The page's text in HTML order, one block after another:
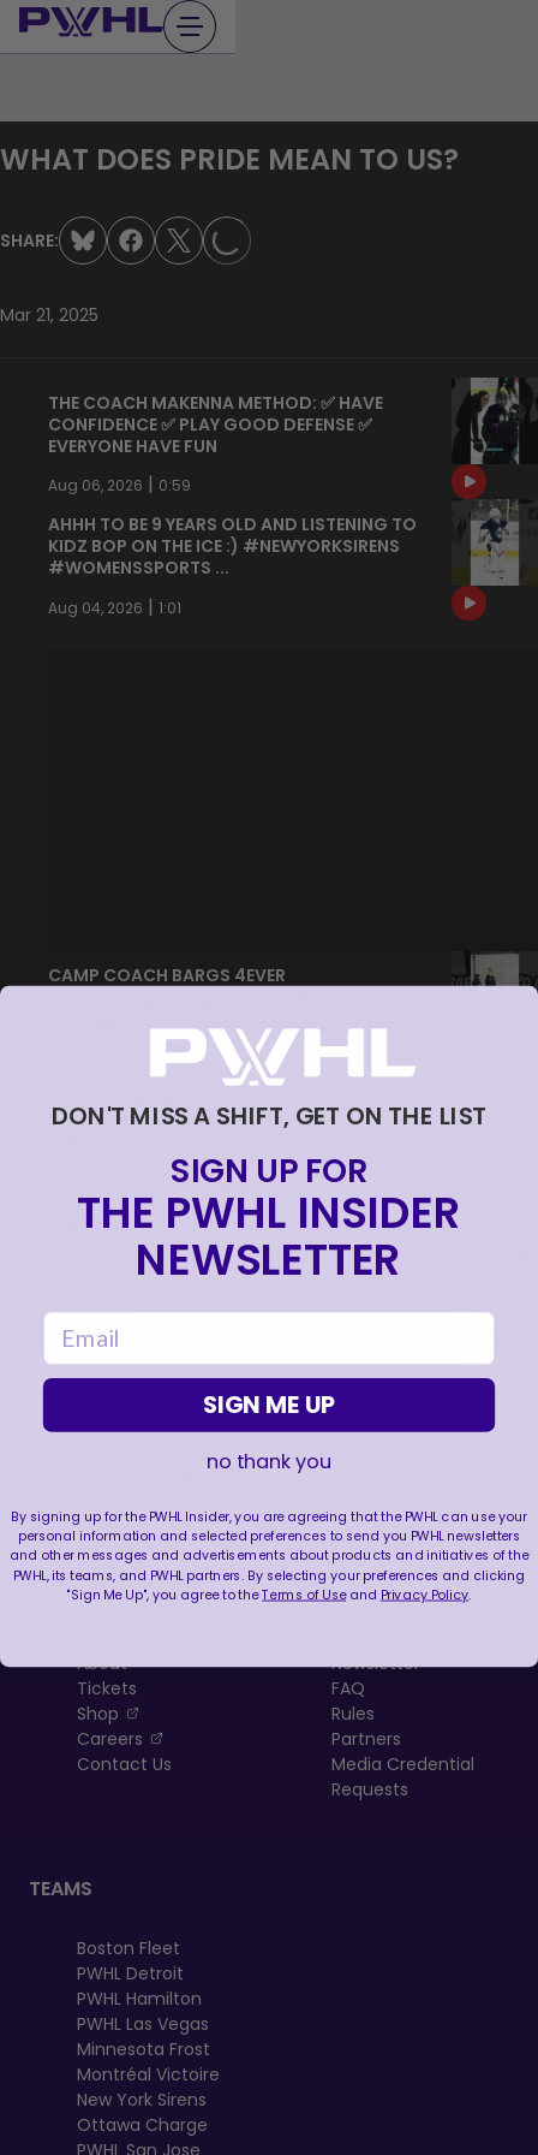
Skip
to
WHAT DOES PRIDE MEAN TO US?
SHARE: LOADING...
Mar 21, 2025
THE COACH MAKENNA METHOD: ✅ HAVE
CONFIDENCE ✅ PLAY GOOD DEFENSE ✅
EVERYONE HAVE FUN
Aug 06, 2026 | 0:59
AHHH TO BE 9 YEARS OLD AND LISTENING TO
KIDZ BOP ON THE ICE :) #NEWYORKSIRENS
#WOMENSSPORTS ...
Aug 04, 2026 | 1:01
CAMP COACH BARGS 4EVER
1:30
QUESTIONS AROUND NYC FT. EMMA PESCHEL
Jul 28, 2026 |0:33
NYC TOUR FT. 1ST ROUND PICK EMMA PESCHEL
Jul 23, 2026
FOLLOW US
LEAGUE
About
Tickets
Shop
, opens in a new tab
Careers
, opens in a new tab
Contact Us
RESOURCES
Newsletter
FAQ
Rules
Partners
Media Credential
Requests
TEAMS
Boston Fleet
PWHL Detroit
PWHL Hamilton
PWHL Las Vegas
Minnesota Frost
Montréal Victoire
New York Sirens
Ottawa Charge
DON'T MISS A SHIFT, GET ON THE LIST
SIGN UP FOR
THE PWHL INSIDER
NEWSLETTER
email
SIGN ME UP
no thank you
By signing up for the PWHL Insider, you are agreeing that the PWHL can use your
personal information and selected preferences to send you PWHL newsletters
and other messages and advertisements about products and initiatives of the
PWHL, its teams, and PWHL partners. By selecting your preferences and clicking
"Sign Me Up", you agree to theTerms of Useand Privacy Policy